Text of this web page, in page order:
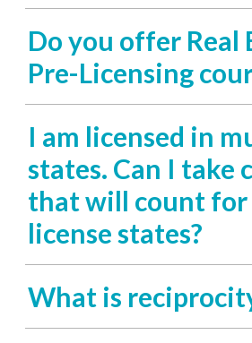
Do you offer Real
Pre-Licensing
I am licensed in
states. Can I take
that will count
license states?
What is